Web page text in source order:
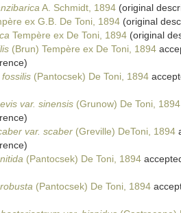
A. Schmidt, 1894 (original
ex G.B. De Toni, 1894 (original
Tempère ex De Toni, 1894 (original
(Brun) Tempère ex De Toni, 1894
(Pantocsek) De Toni, 1894
var. sinensis (Grunow) De Toni, 1894
var. scaber (Greville) DeToni, 1894
(Pantocsek) De Toni, 1894
(Pantocsek) De Toni, 1894